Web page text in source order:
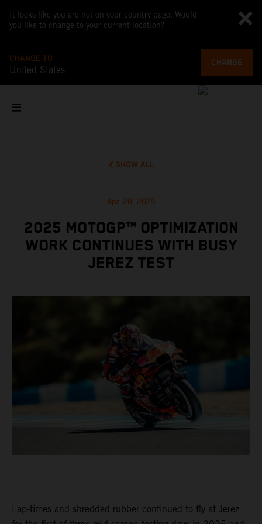
It looks like you are not on your country page. Would
you like to change to your current location?
CHANGE TO
United States
CHANGE
SHOW ALL
Apr 28, 2025
2025 MOTOGP™ OPTIMIZATION
WORK CONTINUES WITH BUSY
JEREZ TEST
Lap-times and shredded rubber continued to fly at Jerez